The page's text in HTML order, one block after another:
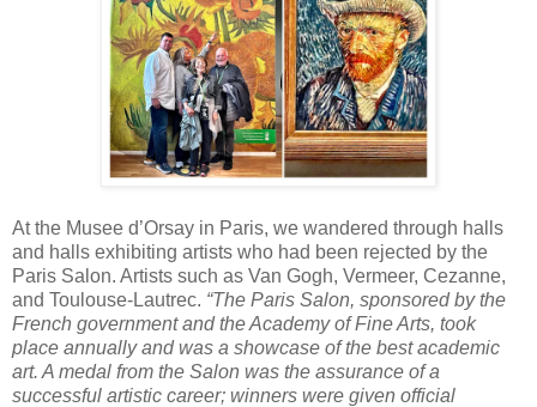
At the Musee d’Orsay in Paris, we wandered through halls
and halls exhibiting artists who had been rejected by the
Paris Salon. Artists such as Van Gogh, Vermeer, Cezanne,
and Toulouse-Lautrec. “The Paris Salon, sponsored by the
French government and the Academy of Fine Arts, took
place annually and was a showcase of the best academic
art. A medal from the Salon was the assurance of a
successful artistic career; winners were given official